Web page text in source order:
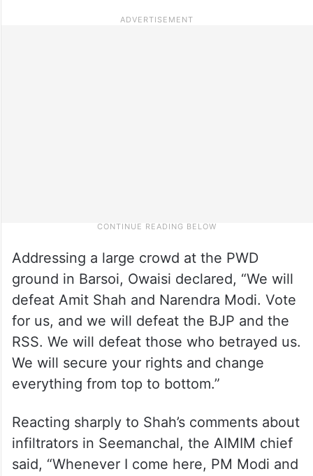
Addressing a large crowd at the PWD
ground in Barsoi, Owaisi declared, “We will
defeat Amit Shah and Narendra Modi. Vote
for us, and we will defeat the BJP and the
RSS. We will defeat those who betrayed us.
We will secure your rights and change
everything from top to bottom.”
Reacting sharply to Shah’s comments about
infiltrators in Seemanchal, the AIMIM chief
said, “Whenever I come here, PM Modi and